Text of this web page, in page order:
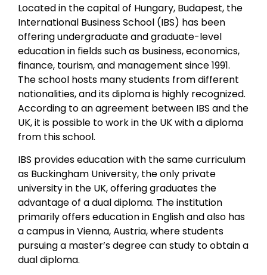
Located in the capital of Hungary, Budapest, the
International Business School (IBS) has been
offering undergraduate and graduate-level
education in fields such as business, economics,
finance, tourism, and management since 1991.
The school hosts many students from different
nationalities, and its diploma is highly recognized.
According to an agreement between IBS and the
UK, it is possible to work in the UK with a diploma
from this school.
IBS provides education with the same curriculum
as Buckingham University, the only private
university in the UK, offering graduates the
advantage of a dual diploma. The institution
primarily offers education in English and also has
a campus in Vienna, Austria, where students
pursuing a master’s degree can study to obtain a
dual diploma.